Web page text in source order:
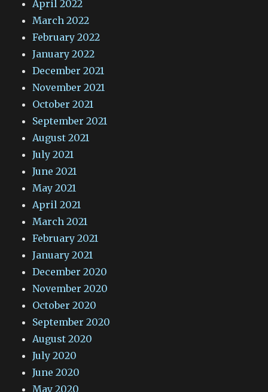
April 2022
March 2022
February 2022
January 2022
December 2021
November 2021
October 2021
September 2021
August 2021
July 2021
June 2021
May 2021
April 2021
March 2021
February 2021
January 2021
December 2020
November 2020
October 2020
September 2020
August 2020
July 2020
June 2020
May 2020